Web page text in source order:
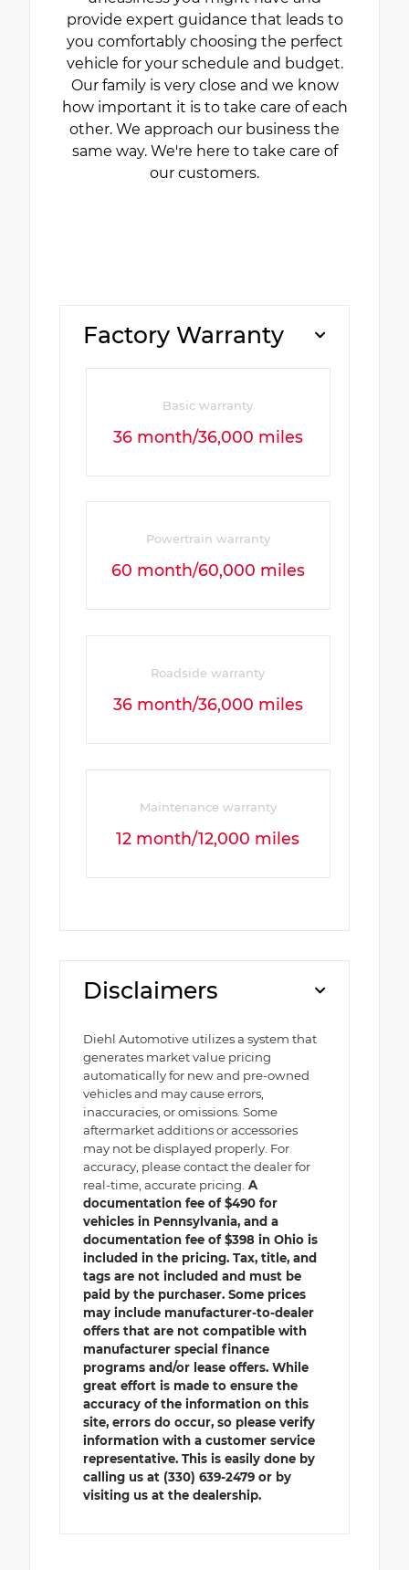
provide expert guidance that leads to
you comfortably choosing the perfect
vehicle for your schedule and budget.
Our family is very close and we know
how important it is to take care of each
other. We approach our business the
same way. We're here to take care of
our customers.
Factory Warranty
Basic warranty
36 month/36,000 miles
Powertrain warranty
60 month/60,000 miles
Roadside warranty
36 month/36,000 miles
Maintenance warranty
12 month/12,000 miles
Disclaimers
Diehl Automotive utilizes a system that
generates market value pricing
automatically for new and pre-owned
vehicles and may cause errors,
inaccuracies, or omissions. Some
aftermarket additions or accessories
may not be displayed properly. For
accuracy, please contact the dealer for
real-time, accurate pricing. A
documentation fee of $490 for
vehicles in Pennsylvania, and a
documentation fee of $398 in Ohio is
included in the pricing. Tax, title, and
tags are not included and must be
paid by the purchaser. Some prices
may include manufacturer-to-dealer
offers that are not compatible with
manufacturer special finance
programs and/or lease offers. While
great effort is made to ensure the
accuracy of the information on this
site, errors do occur, so please verify
information with a customer service
representative. This is easily done by
calling us at (330) 639-2479 or by
visiting us at the dealership.